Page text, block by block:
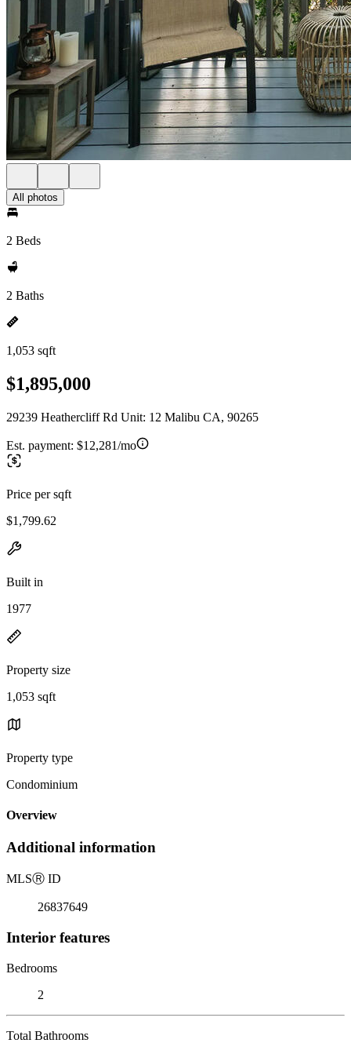
All photos
2 Beds
2 Baths
1,053 sqft
$1,895,000
29239 Heathercliff Rd Unit: 12 Malibu CA, 90265
Est. payment: $12,281/mo
Price per sqft
$1,799.62
Built in
1977
Property size
1,053 sqft
Property type
Condominium
Overview
Additional information
MLSⓇ ID
26837649
Interior features
Bedrooms
2
Total Bathrooms